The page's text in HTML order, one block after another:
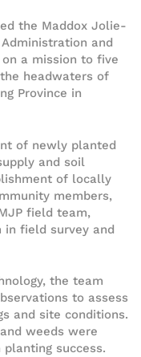
the Maddox Jolie-
and
a mission to five
headwaters of
Province in
of newly planted
and soil
of locally
members,
field team,
field survey and
the team
to assess
and site conditions.
weeds were
success.